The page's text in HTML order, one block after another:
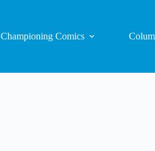
Championing Comics